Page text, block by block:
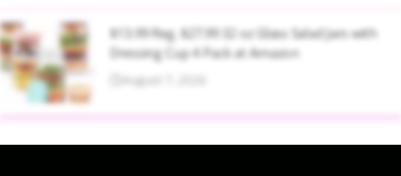
$13.99 Reg. $27.99 32 oz Glass Salad Jars with
Dressing Cup 4 Pack at Amazon
August 7, 2026